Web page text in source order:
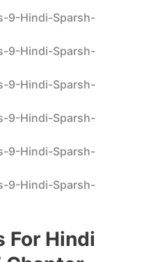
For Hindi